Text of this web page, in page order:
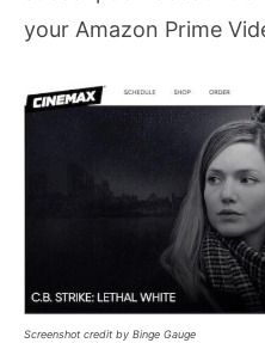
your Amazon Prime
Screenshot credit by Binge Gauge